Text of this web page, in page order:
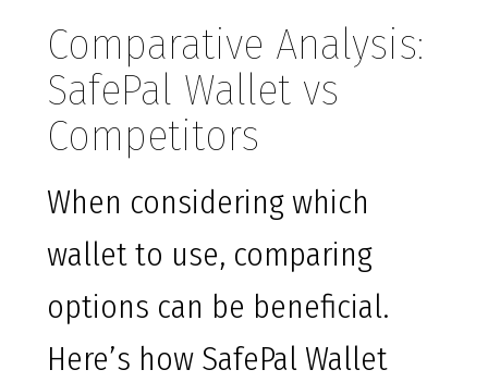
Comparative Analysis:
SafePal Wallet vs
Competitors
When considering which
wallet to use, comparing
options can be beneficial.
Here’s how SafePal Wallet